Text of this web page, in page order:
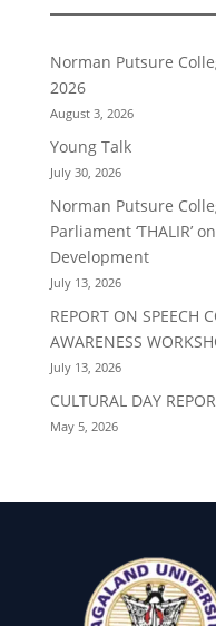
Norman Putsure
2026
August 3, 2026
Young Talk
July 30, 2026
Norman Putsure
Parliament ‘THALIR’
Development
July 13, 2026
REPORT ON SPEECH
AWARENESS
July 13, 2026
CULTURAL DAY
May 5, 2026